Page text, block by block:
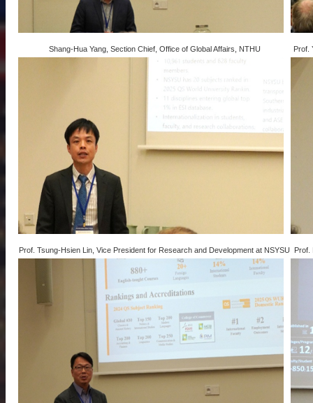
Shang-Hua Yang, Section Chief, Office of Global Affairs, NTHU Prof.
Prof. Tsung-Hsien Lin, Vice President for Research and Development at NSYSU Prof.